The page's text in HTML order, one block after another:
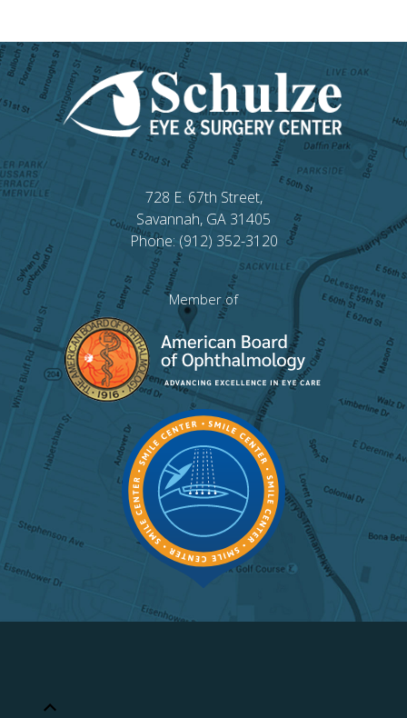
728 E. 67th Street,
Savannah, GA 31405
Phone: (912) 352-3120
Member of